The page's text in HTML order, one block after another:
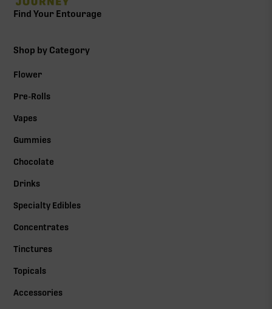
Find Your Entourage
Shop by Category
Flower
Pre-Rolls
Vapes
Gummies
Chocolate
Drinks
Specialty Edibles
Concentrates
Tinctures
Topicals
Accessories